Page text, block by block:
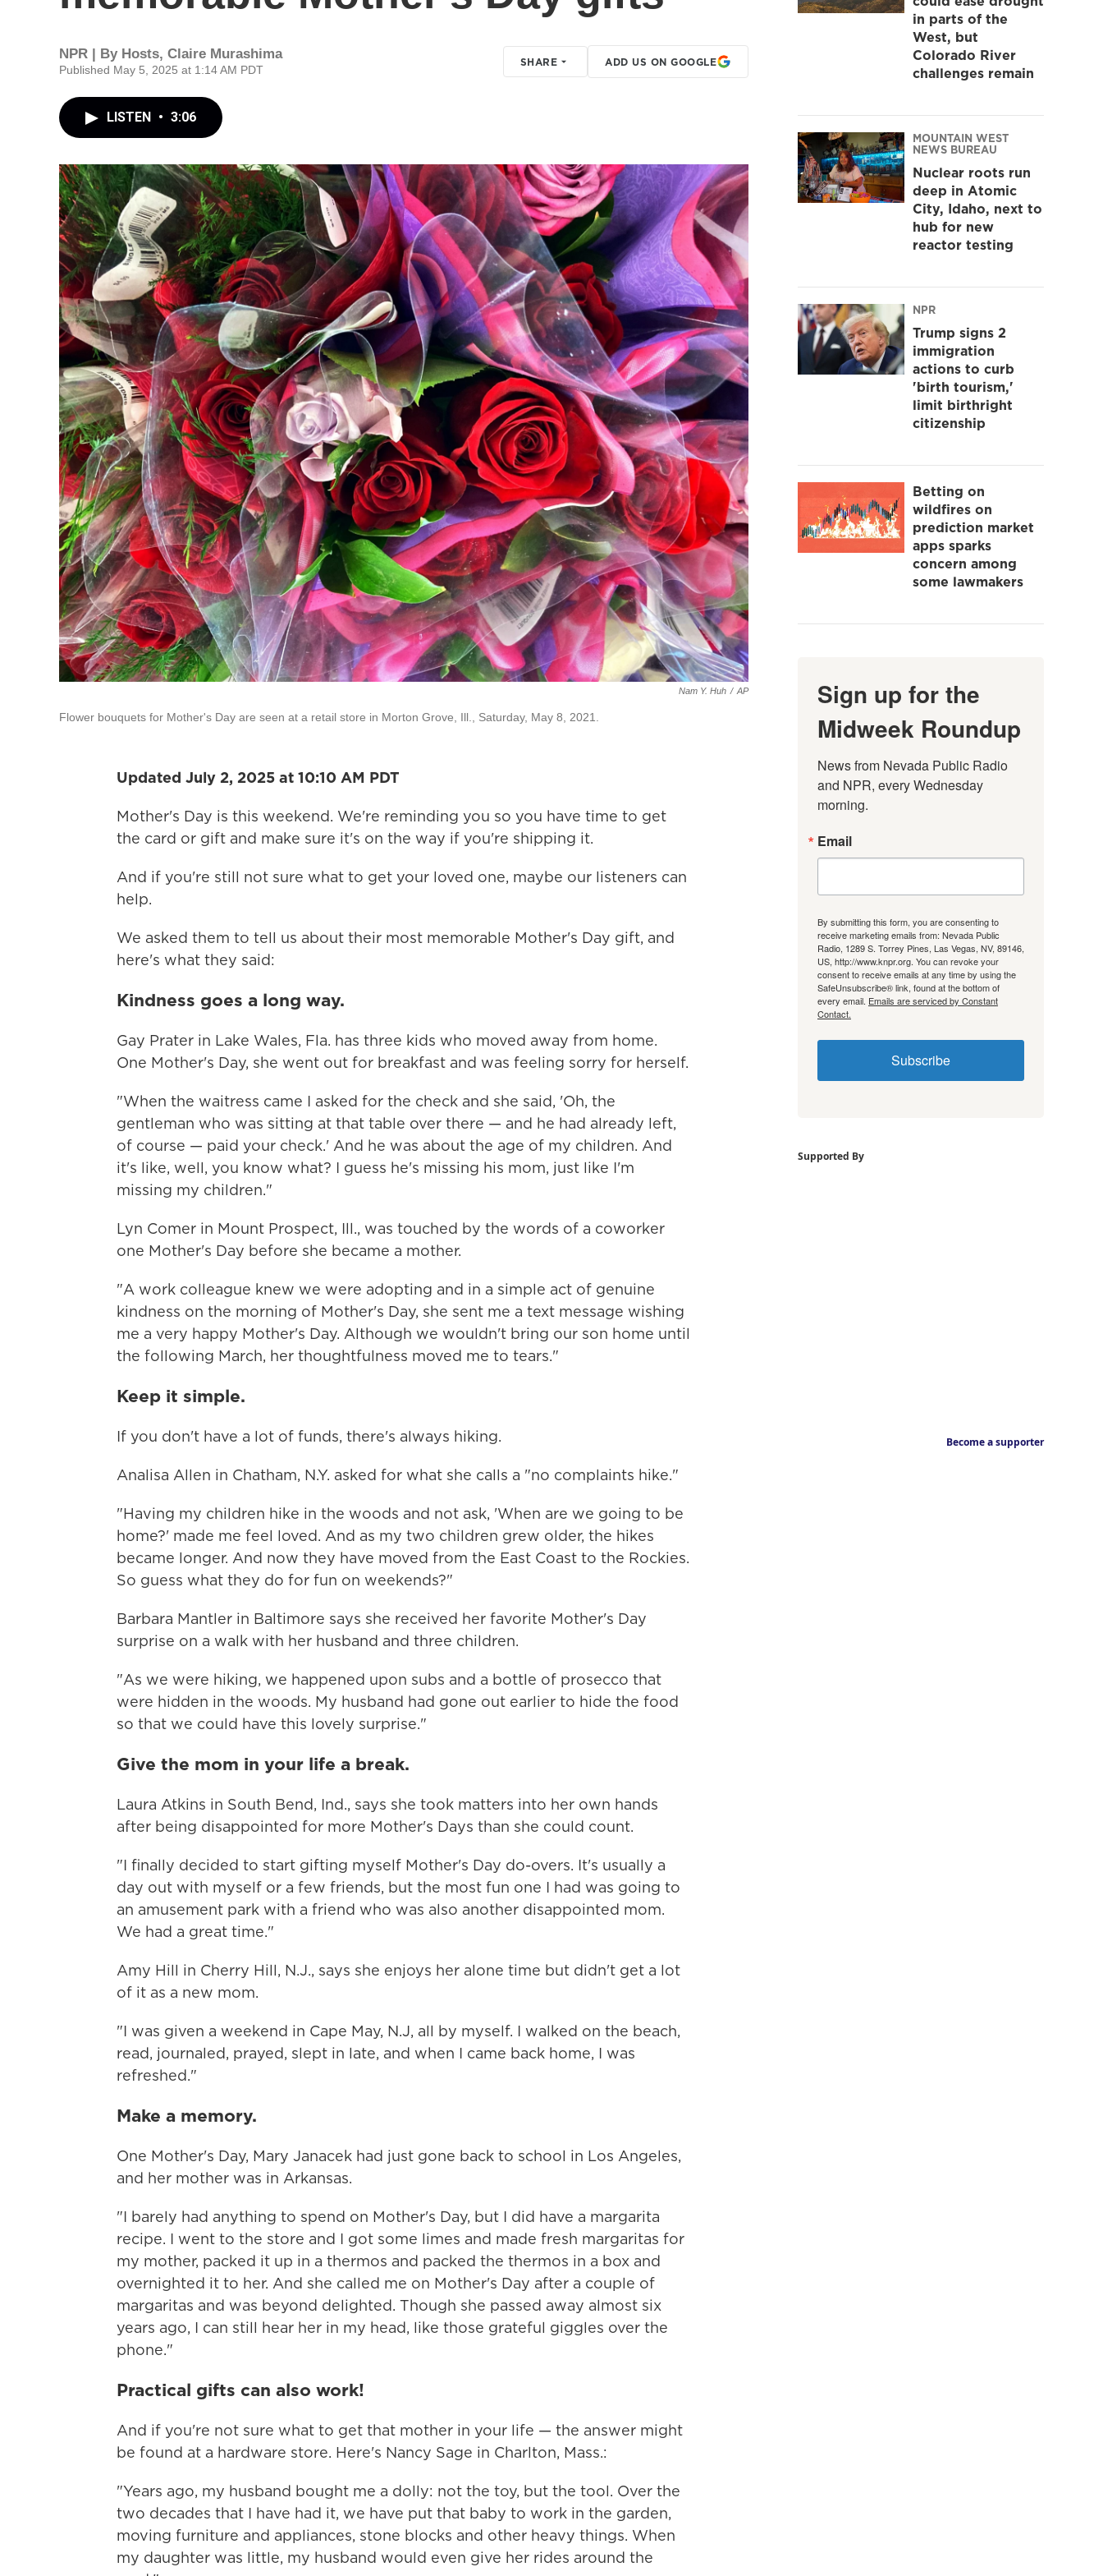
NPR | By Hosts, Claire Murashima
Published May 5, 2025 at 1:14 AM PDT
SHARE ADD US ON GOOGLE
LISTEN • 3:06
Nam Y. Huh / AP
Flower bouquets for Mother's Day are seen at a retail store in Morton Grove, Ill., Saturday, May 8, 2021.
Updated July 2, 2025 at 10:10 AM PDT
Mother's Day is this weekend. We're reminding you so you have time to get
the card or gift and make sure it's on the way if you're shipping it.
And if you're still not sure what to get your loved one, maybe our listeners can
help.
We asked them to tell us about their most memorable Mother's Day gift, and
here's what they said:
Kindness goes a long way.
Gay Prater in Lake Wales, Fla. has three kids who moved away from home.
One Mother's Day, she went out for breakfast and was feeling sorry for herself.
"When the waitress came I asked for the check and she said, 'Oh, the
gentleman who was sitting at that table over there — and he had already left,
of course — paid your check.' And he was about the age of my children. And
it's like, well, you know what? I guess he's missing his mom, just like I'm
missing my children."
Lyn Comer in Mount Prospect, Ill., was touched by the words of a coworker
one Mother's Day before she became a mother.
"A work colleague knew we were adopting and in a simple act of genuine
kindness on the morning of Mother's Day, she sent me a text message wishing
me a very happy Mother's Day. Although we wouldn't bring our son home until
the following March, her thoughtfulness moved me to tears."
Keep it simple.
If you don't have a lot of funds, there's always hiking.
Analisa Allen in Chatham, N.Y. asked for what she calls a "no complaints hike."
"Having my children hike in the woods and not ask, 'When are we going to be
home?' made me feel loved. And as my two children grew older, the hikes
became longer. And now they have moved from the East Coast to the Rockies.
So guess what they do for fun on weekends?"
Barbara Mantler in Baltimore says she received her favorite Mother's Day
surprise on a walk with her husband and three children.
"As we were hiking, we happened upon subs and a bottle of prosecco that
were hidden in the woods. My husband had gone out earlier to hide the food
so that we could have this lovely surprise."
Give the mom in your life a break.
Laura Atkins in South Bend, Ind., says she took matters into her own hands
after being disappointed for more Mother's Days than she could count.
"I finally decided to start gifting myself Mother's Day do-overs. It's usually a
day out with myself or a few friends, but the most fun one I had was going to
an amusement park with a friend who was also another disappointed mom.
We had a great time."
Amy Hill in Cherry Hill, N.J., says she enjoys her alone time but didn't get a lot
of it as a new mom.
"I was given a weekend in Cape May, N.J, all by myself. I walked on the beach,
read, journaled, prayed, slept in late, and when I came back home, I was
refreshed."
Make a memory.
One Mother's Day, Mary Janacek had just gone back to school in Los Angeles,
and her mother was in Arkansas.
"I barely had anything to spend on Mother's Day, but I did have a margarita
recipe. I went to the store and I got some limes and made fresh margaritas for
my mother, packed it up in a thermos and packed the thermos in a box and
overnighted it to her. And she called me on Mother's Day after a couple of
margaritas and was beyond delighted. Though she passed away almost six
years ago, I can still hear her in my head, like those grateful giggles over the
phone."
Practical gifts can also work!
And if you're not sure what to get that mother in your life — the answer might
be found at a hardware store. Here's Nancy Sage in Charlton, Mass.:
"Years ago, my husband bought me a dolly: not the toy, but the tool. Over the
two decades that I have had it, we have put that baby to work in the garden,
moving furniture and appliances, stone blocks and other heavy things. When
my daughter was little, my husband would even give her rides around the
in parts of the
West, but
Colorado River
challenges remain
MOUNTAIN WEST
NEWS BUREAU
Nuclear roots run
deep in Atomic
City, Idaho, next to
hub for new
reactor testing
NPR
Trump signs 2
immigration
actions to curb
'birth tourism,'
limit birthright
citizenship
Betting on
wildfires on
prediction market
apps sparks
concern among
some lawmakers
Sign up for the
Midweek Roundup
News from Nevada Public Radio
and NPR, every Wednesday
morning.
Email
By submitting this form, you are consenting to
receive marketing emails from: Nevada Public
Radio, 1289 S. Torrey Pines, Las Vegas, NV, 89146,
US, http://www.knpr.org. You can revoke your
consent to receive emails at any time by using the
SafeUnsubscribe® link, found at the bottom of
every email. Emails are serviced by Constant
Contact.
Subscribe
Supported By
Become a supporter